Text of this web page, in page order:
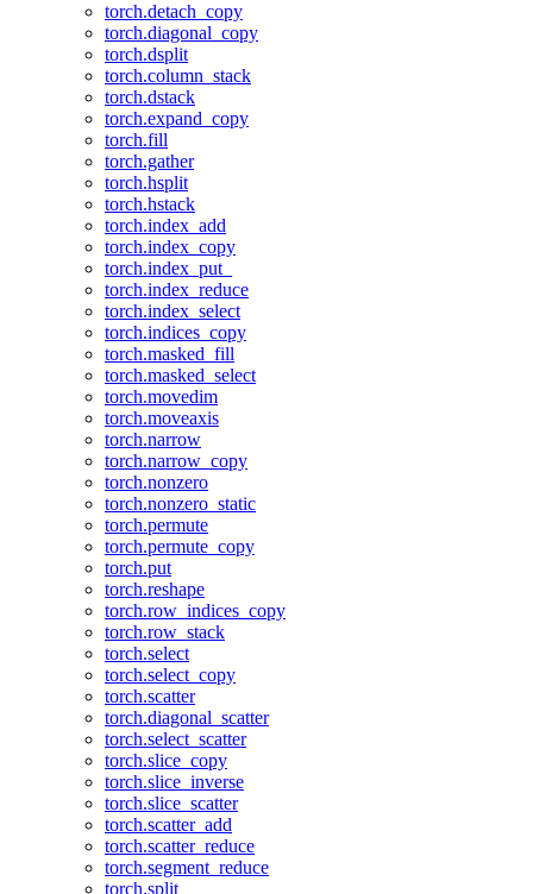
torch.detach_copy
torch.diagonal_copy
torch.dsplit
torch.column_stack
torch.dstack
torch.expand_copy
torch.fill
torch.gather
torch.hsplit
torch.hstack
torch.index_add
torch.index_copy
torch.index_put_
torch.index_reduce
torch.index_select
torch.indices_copy
torch.masked_fill
torch.masked_select
torch.movedim
torch.moveaxis
torch.narrow
torch.narrow_copy
torch.nonzero
torch.nonzero_static
torch.permute
torch.permute_copy
torch.put
torch.reshape
torch.row_indices_copy
torch.row_stack
torch.select
torch.select_copy
torch.scatter
torch.diagonal_scatter
torch.select_scatter
torch.slice_copy
torch.slice_inverse
torch.slice_scatter
torch.scatter_add
torch.scatter_reduce
torch.segment_reduce
torch.split